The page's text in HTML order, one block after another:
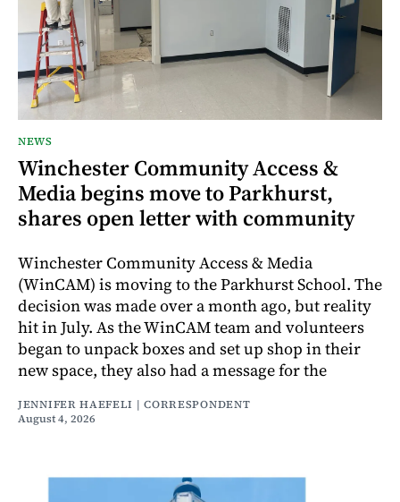
NEWS
Winchester Community Access &
Media begins move to Parkhurst,
shares open letter with community
Winchester Community Access & Media
(WinCAM) is moving to the Parkhurst School. The
decision was made over a month ago, but reality
hit in July. As the WinCAM team and volunteers
began to unpack boxes and set up shop in their
new space, they also had a message for the
JENNIFER HAEFELI | CORRESPONDENT
August 4, 2026